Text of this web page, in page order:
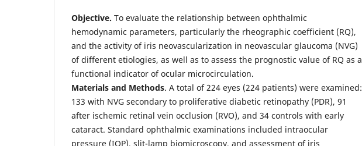
Objective. To evaluate the relationship between ophthalmic
hemodynamic parameters, particularly the rheographic coefficient (RQ),
and the activity of iris neovascularization in neovascular glaucoma (NVG)
of different etiologies, as well as to assess the prognostic value of RQ as a
functional indicator of ocular microcirculation.
Materials and Methods. A total of 224 eyes (224 patients) were examined:
133 with NVG secondary to proliferative diabetic retinopathy (PDR), 91
after ischemic retinal vein occlusion (RVO), and 34 controls with early
cataract. Standard ophthalmic examinations included intraocular
pressure (IOP), slit-lamp biomicroscopy, and assessment of iris